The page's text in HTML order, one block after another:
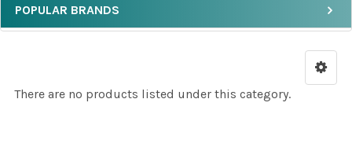
POPULAR BRANDS
There are no products listed under this category.